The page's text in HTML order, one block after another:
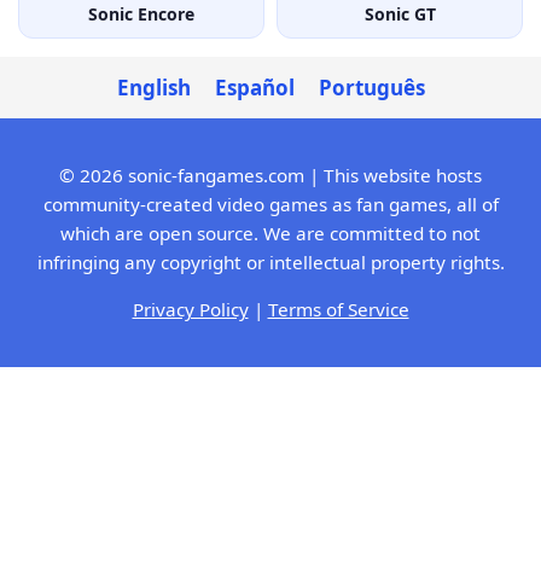
Sonic Encore Sonic GT
English Español Português
© 2026 sonic-fangames.com | This website hosts
community-created video games as fan games, all of
which are open source. We are committed to not
infringing any copyright or intellectual property rights.
Privacy Policy| Terms of Service